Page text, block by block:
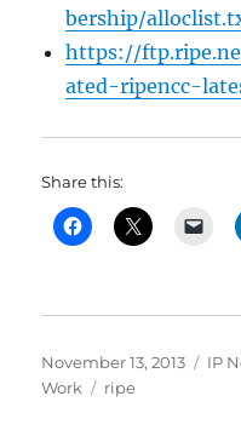
bership/
https://
ated-ripencc-
Share this:
Posted
on
November 13, 2013 IP
Work
Tags
ripe